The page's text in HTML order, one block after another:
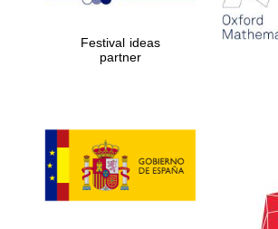
Festival ideas
partner